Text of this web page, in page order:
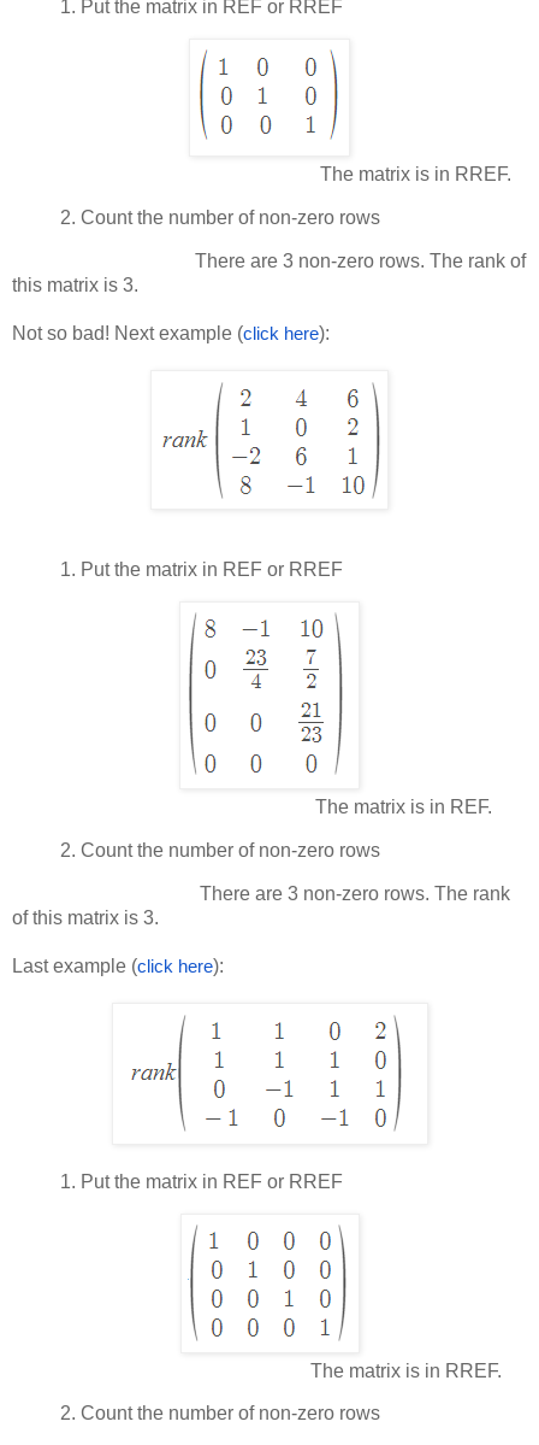
1. Put the matrix in REF or RREF
The matrix is in RREF.
2. Count the number of non-zero rows
There are 3 non-zero rows. The rank of
this matrix is 3.
Not so bad! Next example (click here):
1. Put the matrix in REF or RREF
The matrix is in REF.
2. Count the number of non-zero rows
There are 3 non-zero rows. The rank
of this matrix is 3.
Last example (click here):
1. Put the matrix in REF or RREF
The matrix is in RREF.
2. Count the number of non-zero rows